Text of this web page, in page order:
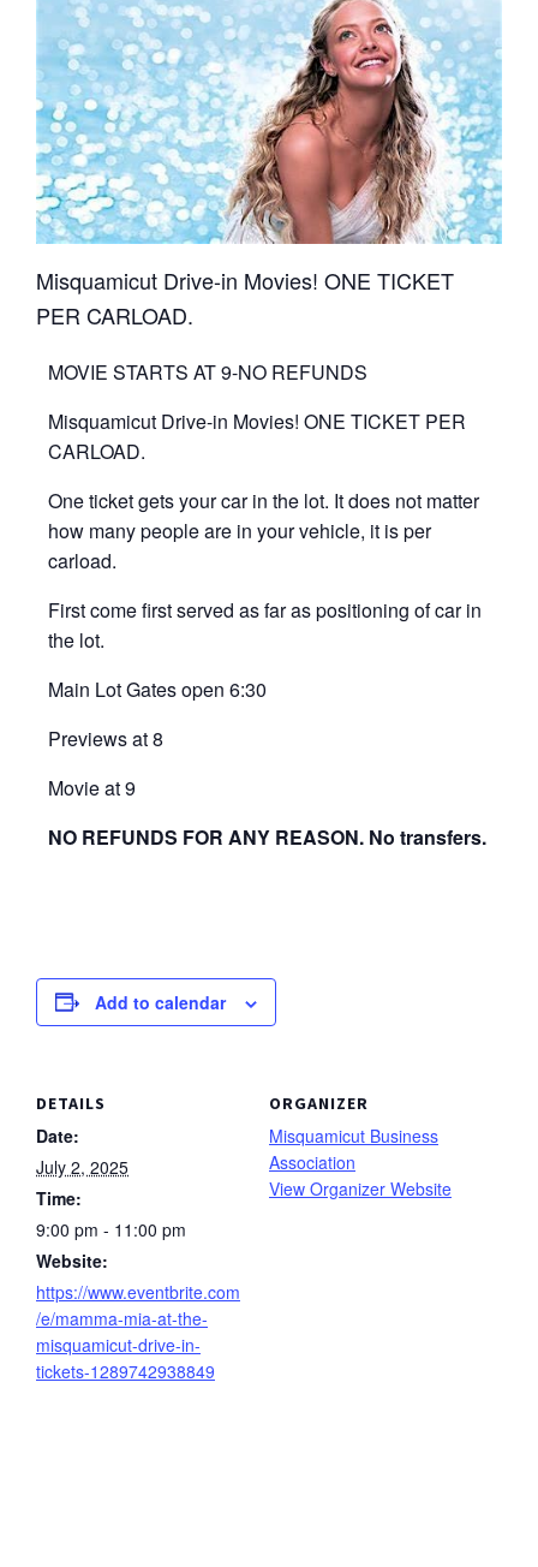
Misquamicut Drive-in Movies! ONE TICKET
PER CARLOAD.
MOVIE STARTS AT 9-NO REFUNDS
Misquamicut Drive-in Movies! ONE TICKET PER
CARLOAD.
One ticket gets your car in the lot. It does not matter
how many people are in your vehicle, it is per
carload.
First come first served as far as positioning of car in
the lot.
Main Lot Gates open 6:30
Previews at 8
Movie at 9
NO REFUNDS FOR ANY REASON. No transfers.
Add to calendar
DETAILS
Date:
July 2, 2025
Time:
9:00 pm - 11:00 pm
Website:
https://www.eventbrite.com
/e/mamma-mia-at-the-
misquamicut-drive-in-
tickets-1289742938849
ORGANIZER
Misquamicut Business
Association
View Organizer Website